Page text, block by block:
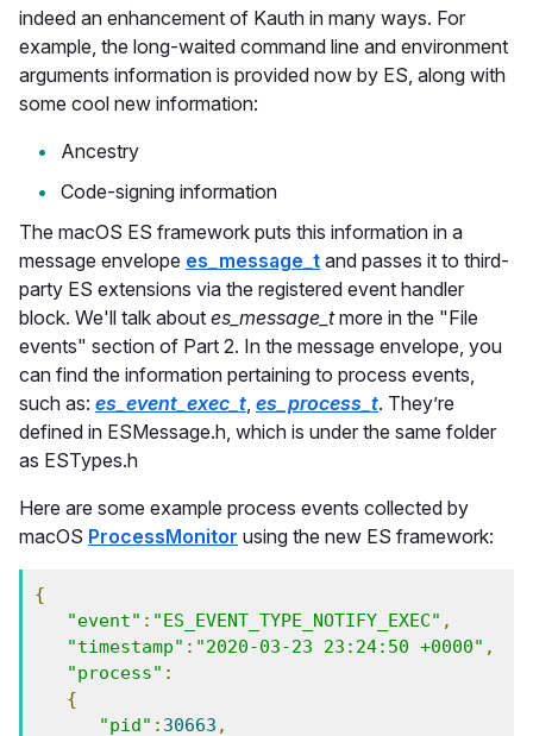
indeed an enhancement of Kauth in many ways. For
example, the long-waited command line and environment
arguments information is provided now by ES, along with
some cool new information:
Ancestry
Code-signing information
The macOS ES framework puts this information in a
message envelope es_message_t and passes it to third-
party ES extensions via the registered event handler
block. We'll talk about es_message_tmore in the "File
events" section of Part 2. In the message envelope, you
can find the information pertaining to process events,
such as: es_event_exec_t es_process_t. They’re
defined in ESMessage.h, which is under the same folder
as ESTypes.h
Here are some example process events collected by
macOS ProcessMonitor using the new ES framework:
{
"event" : "ES_EVENT_TYPE_NOTIFY_EXEC" ,
"timestamp" : "2020-03-23 23:24:50 +0000" ,
"process" :
{
"pid" : 30663 ,